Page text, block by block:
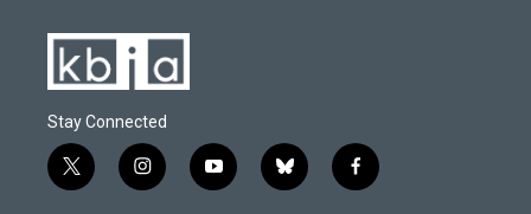
Stay Connected
t
w
i
n
y
o
b
l
f
a